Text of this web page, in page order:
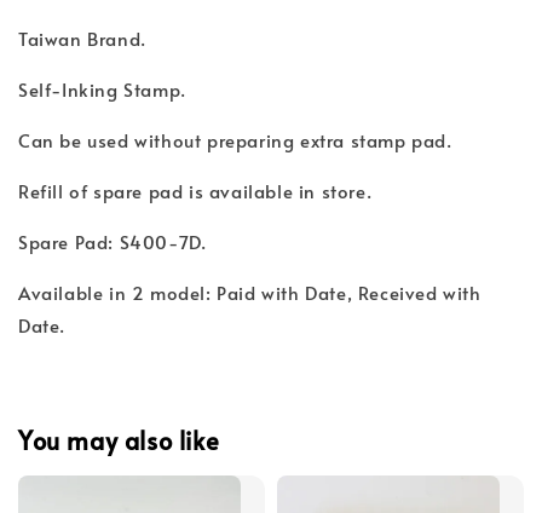
Taiwan Brand.
Self-Inking Stamp.
Can be used without preparing extra stamp pad.
Refill of spare pad is available in store.
Spare Pad: S400-7D.
Available in 2 model: Paid with Date, Received with
Date.
You may also like